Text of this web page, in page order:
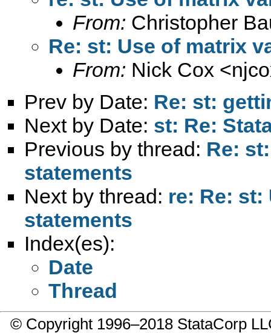
From: Christopher
Re: st: Use of matrix
From: Nick Cox <
Prev by Date: Re: st:
Next by Date: st: Re:
Previous by thread: Re:
statements
Next by thread: re: Re: st:
statements
Index(es):
Date
Thread
© Copyright 1996–2018 StataCorp